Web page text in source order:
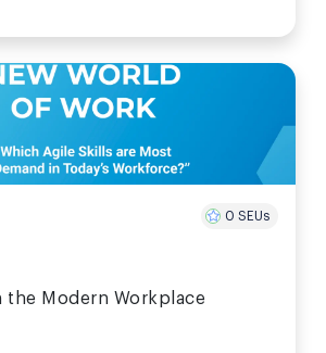
0 SEUs
the Modern Workplace